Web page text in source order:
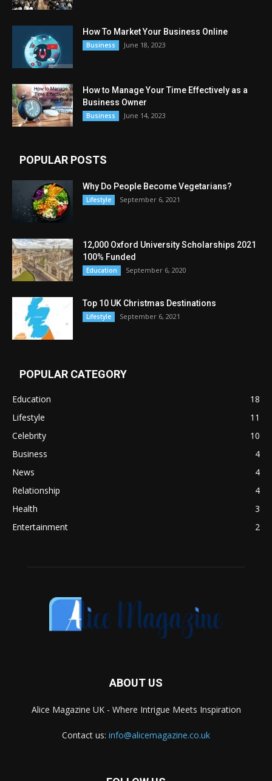
How To Market Your Business Online
Business June 18, 2023
How to Manage Your Time Effectively as a
Business Owner
Business June 14, 2023
POPULAR POSTS
Why Do People Become Vegetarians?
Lifestyle September 6, 2021
12,000 Oxford University Scholarships 2021
100% Funded
Education September 6, 2020
Top 10 UK Christmas Destinations
Lifestyle September 6, 2021
POPULAR CATEGORY
Education
18
Lifestyle
11
Celebrity
10
Business
4
News
4
Relationship
4
Health
3
Entertainment
2
ABOUT US
Alice Magazine UK - Where Intrigue Meets Inspiration
Contact us: info@alicemagazine.co.uk